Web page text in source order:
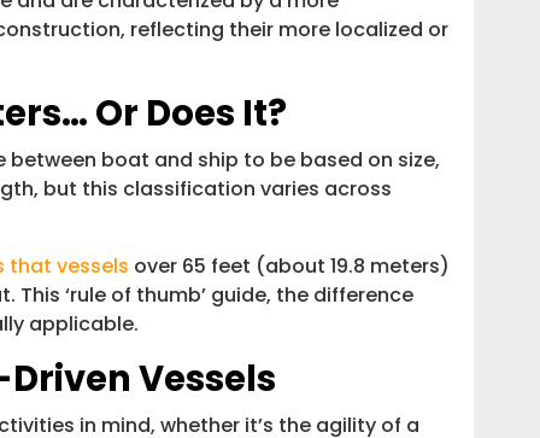
reflecting their more localized or
Or Does It?
boat and ship to be based on size,
but this classification varies across
that vessels over 65 feet (about 19.8 meters)
This ‘rule of thumb’ guide, the difference
applicable.
Vessels
in mind, whether it’s the agility of a